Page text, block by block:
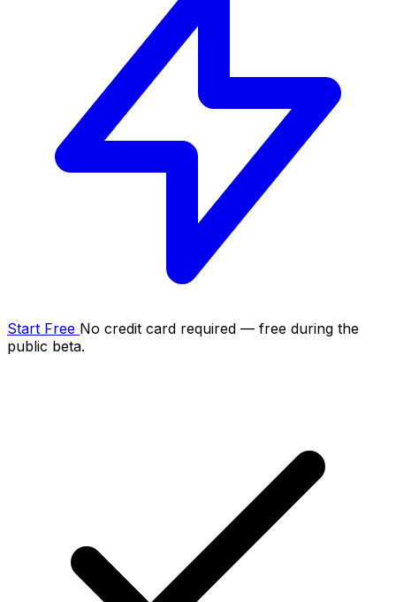
Start Free No credit card required — free during the
public beta.